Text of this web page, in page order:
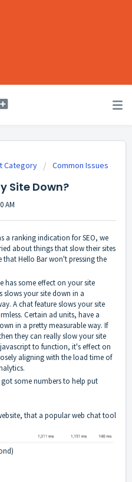
Category Common Issues
Site Down?
AM
a ranking indication for SEO, we
about things that slow their sites
Hello Bar won't pressing the
has some effect on your site
slows your site down in a
A chat feature slows your site
Certain ad units, have a
in a pretty measurable way. If
they can really slow your site
to function, it's effect on
aligning with the load time of
some numbers to help put
that a popular web chat tool